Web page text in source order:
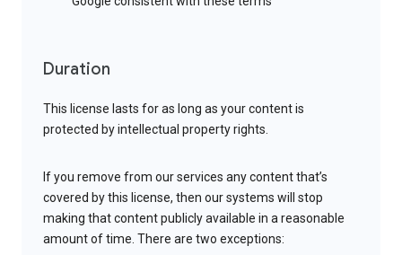
Duration
This license lasts for as long as your content is
protected by intellectual property rights.
If you remove from our services any content that’s
covered by this license, then our systems will stop
making that content publicly available in a reasonable
amount of time. There are two exceptions: